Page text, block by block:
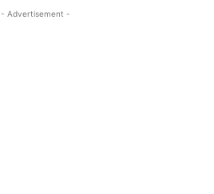
- Advertisement -